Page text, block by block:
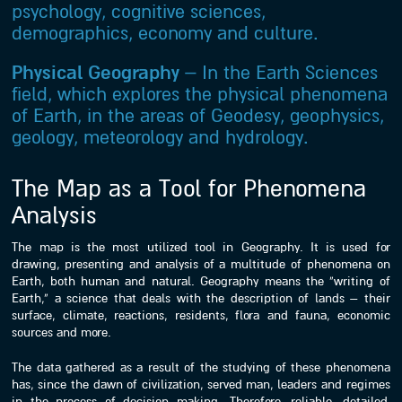
psychology, cognitive sciences,
demographics, economy and culture.
Physical Geography – In the Earth Sciences
field, which explores the physical phenomena
of Earth, in the areas of Geodesy, geophysics,
geology, meteorology and hydrology.
The Map as a Tool for Phenomena
Analysis
The map is the most utilized tool in Geography. It is used for
drawing, presenting and analysis of a multitude of phenomena on
Earth, both human and natural. Geography means the “writing of
Earth,” a science that deals with the description of lands – their
surface, climate, reactions, residents, flora and fauna, economic
sources and more.
The data gathered as a result of the studying of these phenomena
has, since the dawn of civilization, served man, leaders and regimes